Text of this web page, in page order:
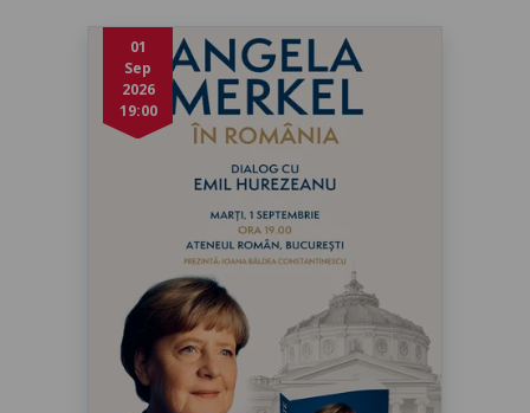
Angela Merkel în dialog cu Emil
Hurezeanu
marți, 1 sept. 2026, 19:00
01
Sep
2026
19:00